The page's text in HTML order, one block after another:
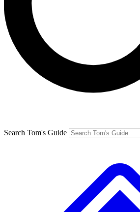
Search Tom's Guide